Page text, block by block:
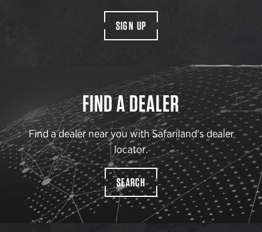
SIGN UP
FIND A DEALER
Find a dealer near you with Safariland’s dealer
locator.
SEARCH